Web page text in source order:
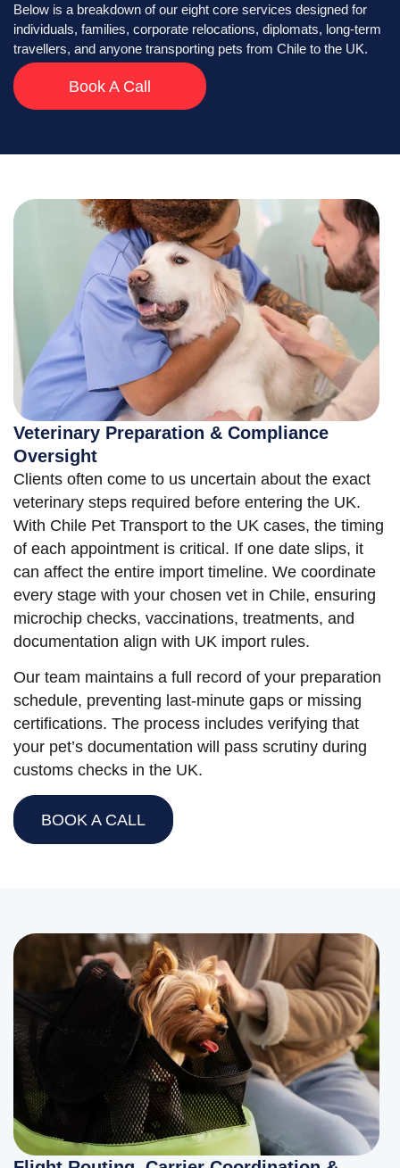
Below is a breakdown of our eight core services designed for
individuals, families, corporate relocations, diplomats, long-term
travellers, and anyone transporting pets from Chile to the UK.
Book A Call
Veterinary Preparation & Compliance
Oversight
Clients often come to us uncertain about the exact
veterinary steps required before entering the UK.
With Chile Pet Transport to the UK cases, the timing
of each appointment is critical. If one date slips, it
can affect the entire import timeline. We coordinate
every stage with your chosen vet in Chile, ensuring
microchip checks, vaccinations, treatments, and
documentation align with UK import rules.
Our team maintains a full record of your preparation
schedule, preventing last-minute gaps or missing
certifications. The process includes verifying that
your pet’s documentation will pass scrutiny during
customs checks in the UK.
BOOK A CALL